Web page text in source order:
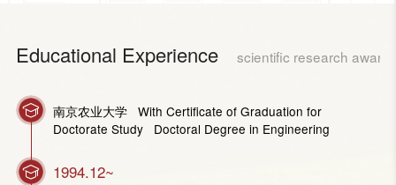
Educational Experience scientific research awards
南京农业大学 With Certificate of Graduation for
Doctorate Study Doctoral Degree in Engineering
1994.12~